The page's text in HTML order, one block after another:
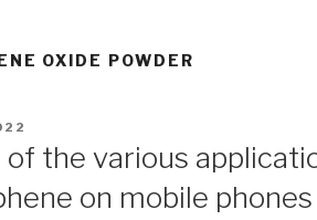
OXIDE POWDER
the various
on mobile phones